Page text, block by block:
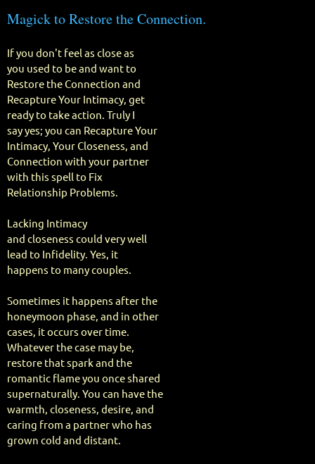
Magick to Restore the Connection.
If you don't feel as close as
you used to be and want to
Restore the Connection and
Recapture Your Intimacy, get
ready to take action. Truly I
say yes; you can Recapture Your
Intimacy, Your Closeness, and
Connection with your partner
with this spell to Fix
Relationship Problems.
Lacking Intimacy
and closeness could very well
lead to Infidelity. Yes, it
happens to many couples.
Sometimes it happens after the
honeymoon phase, and in other
cases, it occurs over time.
Whatever the case may be,
restore that spark and the
romantic flame you once shared
supernaturally. You can have the
warmth, closeness, desire, and
caring from a partner who has
grown cold and distant.